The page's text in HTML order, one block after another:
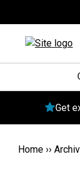
Get
Home ››